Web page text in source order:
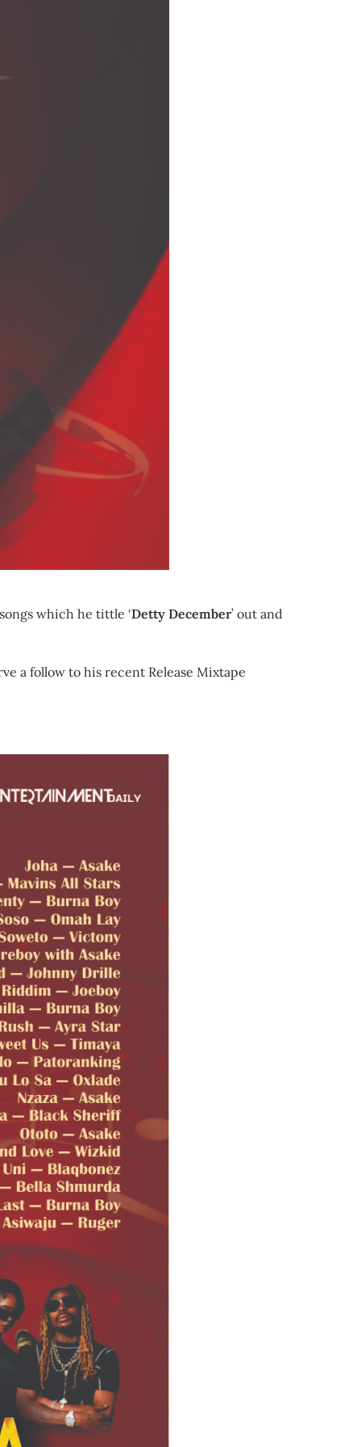
which he tittle ‘Detty December’ out and
a follow to his recent Release Mixtape